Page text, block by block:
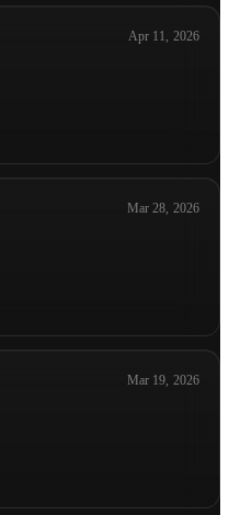
Apr 11, 2026
Mar 28, 2026
Mar 19, 2026